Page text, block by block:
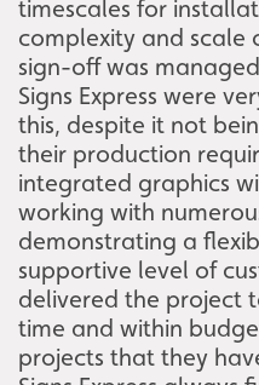
timescales for
complexity and
sign-off was
Signs Express were
this, despite it not
their production
integrated graphics
working with
demonstrating a
supportive level of
delivered the project
time and within
projects that they